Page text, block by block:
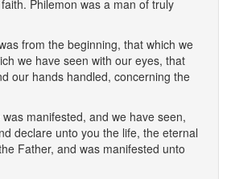
Philemon was a man of truly
from the beginning, that which we
we have seen with our eyes, that
our hands handled, concerning the
manifested, and we have seen,
declare unto you the life, the eternal
Father, and was manifested unto